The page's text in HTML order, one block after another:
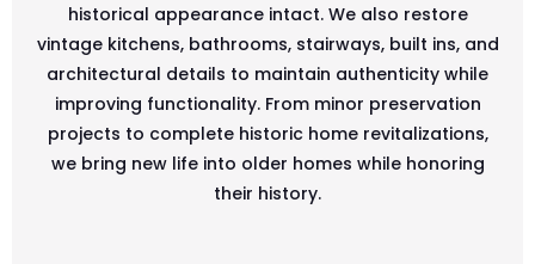
historical appearance intact. We also restore
vintage kitchens, bathrooms, stairways, built ins, and
architectural details to maintain authenticity while
improving functionality. From minor preservation
projects to complete historic home revitalizations,
we bring new life into older homes while honoring
their history.